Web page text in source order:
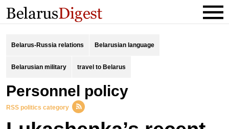
Belarus-Russia relations Belarusian language
Belarusian military travel to Belarus
personnel policy
RSS politics category